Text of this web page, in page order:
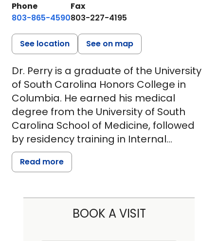
Phone
803-865-4590
Fax
803-227-4195
See location See on map
Dr. Perry is a graduate of the University
of South Carolina Honors College in
Columbia. He earned his medical
degree from the University of South
Carolina School of Medicine, followed
by residency training in Internal
Medicine and a Pulmonary/Critical
Care fellowship at Wake Forest
With over 15 years of experience, Dr.
Read more
BOOK A VISIT